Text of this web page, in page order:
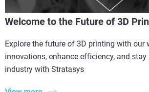
Welcome to the Future of 3D
Explore the future of 3D printing with our
innovations, enhance efficiency, and stay
industry with Stratasys